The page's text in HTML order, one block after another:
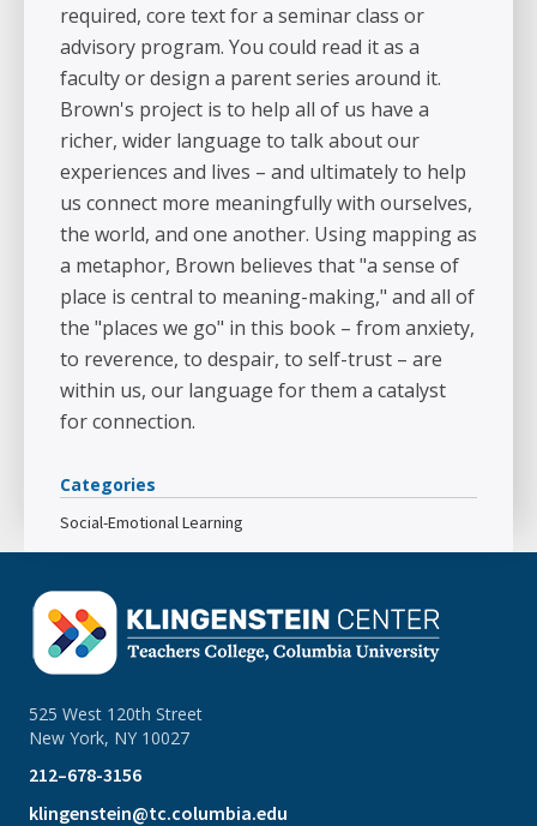
required, core text for a seminar class or
advisory program. You could read it as a
faculty or design a parent series around it.
Brown's project is to help all of us have a
richer, wider language to talk about our
experiences and lives – and ultimately to help
us connect more meaningfully with ourselves,
the world, and one another. Using mapping as
a metaphor, Brown believes that "a sense of
place is central to meaning-making," and all of
the "places we go" in this book – from anxiety,
to reverence, to despair, to self-trust – are
within us, our language for them a catalyst
for connection.
Categories
Social-Emotional Learning
525 West 120th Street
New York, NY 10027
212–678-3156
klingenstein@tc.columbia.edu